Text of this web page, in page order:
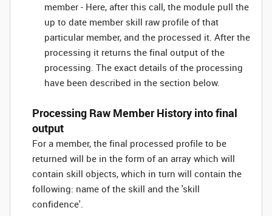
member - Here, after this call, the module pull the
up to date member skill raw profile of that
particular member, and the processed it. After the
processing it returns the final output of the
processing. The exact details of the processing
have been described in the section below.
Processing Raw Member History into final
output
For a member, the final processed profile to be
returned will be in the form of an array which will
contain skill objects, which in turn will contain the
following: name of the skill and the 'skill
confidence'.